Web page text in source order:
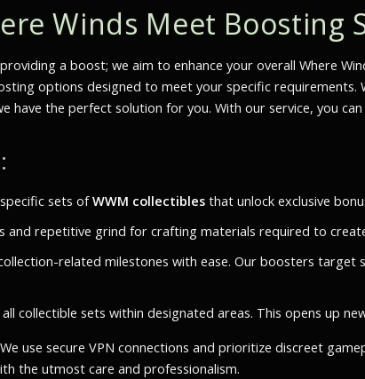
Winds Meet Boosting
a boost; we aim to enhance your overall Where
options designed to meet your specific
have the perfect solution for you. With our service, you can
sets ofWWM collectibles that unlock exclusive
and repetitive grind for crafting materials required to
related milestones with ease. Our boosters
collectible sets within designated areas. This opens up
use secure VPN connections and prioritize discreet
the utmost care and professionalism.